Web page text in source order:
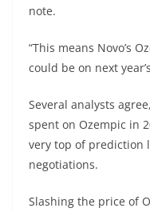
note.
“This means Novo’s
could be on next
Several analysts
spent on Ozempic in
very top of prediction
negotiations.
Slashing the price of